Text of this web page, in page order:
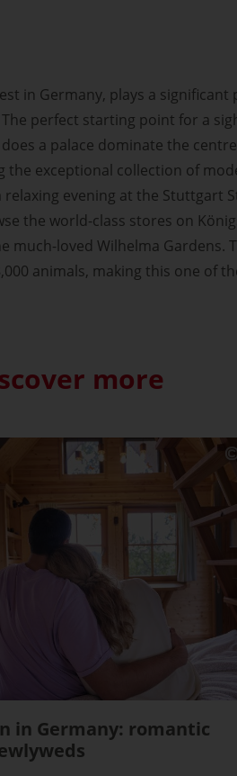
in Germany, plays a significant
perfect starting point for a
a palace dominate the
the exceptional collection of
evening at the Stuttgart
the world-class stores on
loved Wilhelma Gardens.
animals, making this one of
more
in Germany: romantic